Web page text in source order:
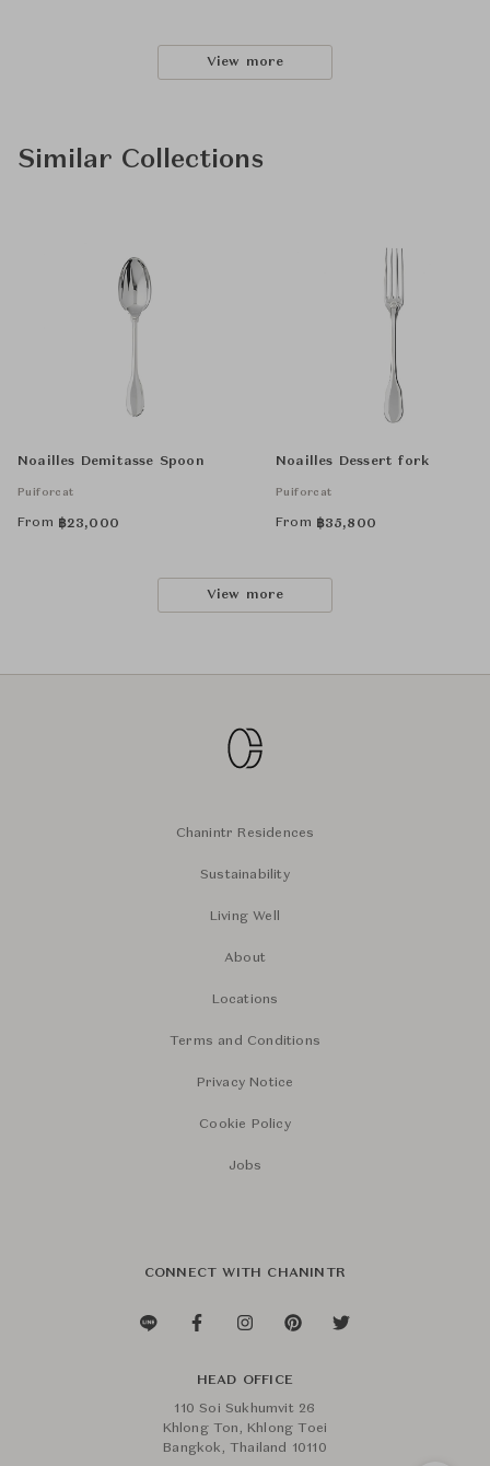
View more
Similar Collections
Noailles Demitasse Spoon
Puiforcat
From ฿23,000
Noailles Dessert fork
Puiforcat
From ฿35,800
View more
Chanintr Residences
Sustainability
Living Well
About
Locations
Terms and Conditions
Privacy Notice
Cookie Policy
Jobs
CONNECT WITH CHANINTR
HEAD OFFICE
110 Soi Sukhumvit 26
Khlong Ton, Khlong Toei
Bangkok, Thailand 10110